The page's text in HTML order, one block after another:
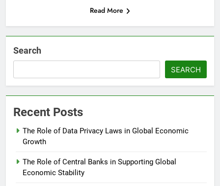
Read More
Search
SEARCH
Recent Posts
The Role of Data Privacy Laws in Global Economic
Growth
The Role of Central Banks in Supporting Global
Economic Stability